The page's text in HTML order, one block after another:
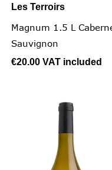
Les Terroirs
Magnum 1.5 L
Sauvignon
€20.00 VAT included